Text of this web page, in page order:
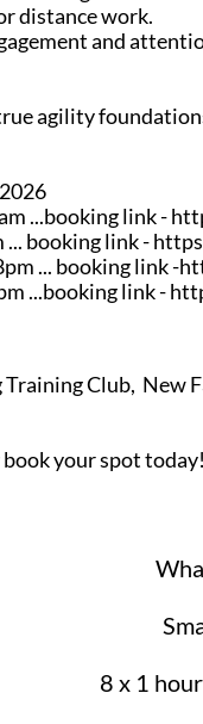
8 x 1
distance work.
and
agility
...booking link -
... booking link -
... booking link
...booking link -
Club, New
your spot